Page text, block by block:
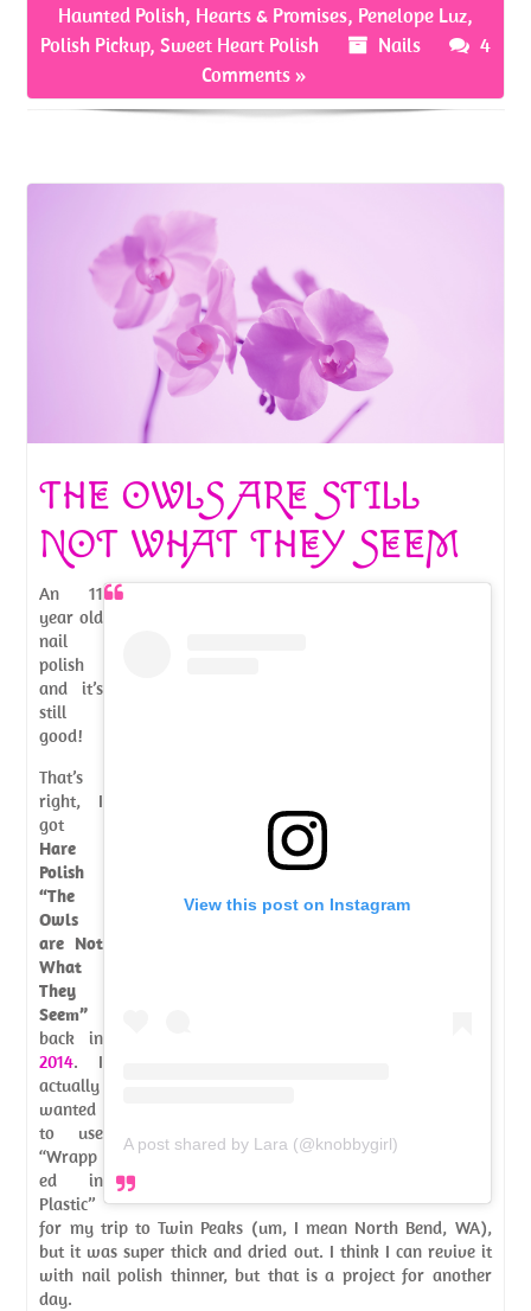
o
o
k
er es
t
e
Haunted Polish, Hearts & Promises, Penelope Luz,
Polish Pickup, Sweet Heart Polish Nails
4
Comments »
THE OWLS ARE STILL
NOT WHAT THEY SEEM
View this post on Instagram
A post shared by Lara (@knobbygirl)
An 11
year old
nail
polish
and it’s
still
good!
That’s
right, I
got
Hare
Polish
“The
Owls
are Not
What
They
Seem”
back in
2014. I
actually
wanted
to use
“Wrapp
ed in
Plastic”
for my trip to Twin Peaks (um, I mean North Bend, WA),
but it was super thick and dried out. I think I can revive it
with nail polish thinner, but that is a project for another
day.